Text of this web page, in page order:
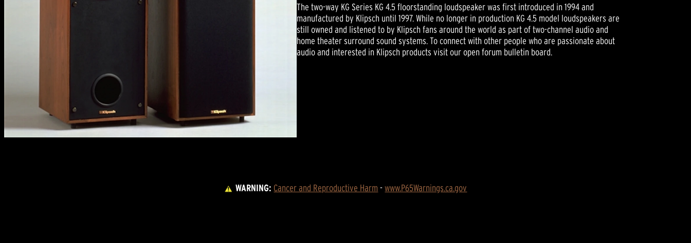
The two-way KG Series KG 4.5 floorstanding loudspeaker was first introduced in 1994 and
manufactured by Klipsch until 1997. While no longer in production KG 4.5 model loudspeakers are
still owned and listened to by Klipsch fans around the world as part of two-channel audio and
home theater surround sound systems. To connect with other people who are passionate about
audio and interested in Klipsch products visit our open forum bulletin board.
WARNING: Cancer and Reproductive Harm - www.P65Warnings.ca.gov